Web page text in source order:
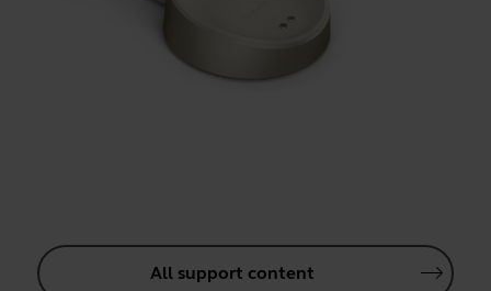
All support content